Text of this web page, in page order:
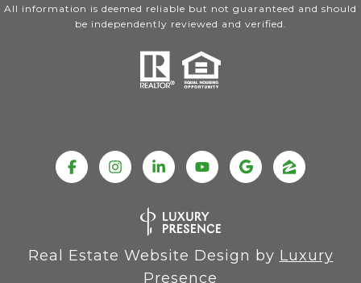
All information is deemed reliable but not guaranteed and should
be independently reviewed and verified.
Real Estate Website Design by Luxury
Presence